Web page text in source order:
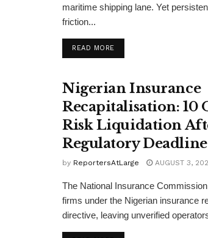
maritime shipping lane. Yet
friction...
READ MOREDETAILS
Nigerian Insurance
Recapitalisation: 10
Risk Liquidation
Regulatory Deadline
by ReportersAtLarge AUGUST 3,
The National Insurance
firms under the Nigerian insurance
directive, leaving unverified